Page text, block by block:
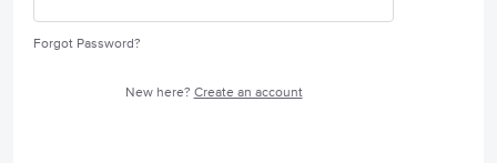
Forgot Password?
New here? Create an account